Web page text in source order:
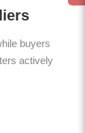
buyers
actively